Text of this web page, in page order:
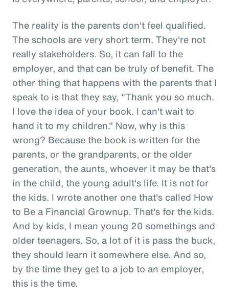
The reality is the parents don't feel qualified.
The schools are very short term. They're not
really stakeholders. So, it can fall to the
employer, and that can be truly of benefit. The
other thing that happens with the parents that I
speak to is that they say, "Thank you so much.
I love the idea of your book. I can't wait to
hand it to my children." Now, why is this
wrong? Because the book is written for the
parents, or the grandparents, or the older
generation, the aunts, whoever it may be that's
in the child, the young adult's life. It is not for
the kids. I wrote another one that's called How
to Be a Financial Grownup. That's for the kids.
And by kids, I mean young 20 somethings and
older teenagers. So, a lot of it is pass the buck,
they should learn it somewhere else. And so,
by the time they get to a job to an employer,
this is the time.